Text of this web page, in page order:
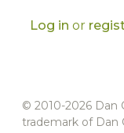
Log in or
© 2010-2026 Dan
trademark of Dan